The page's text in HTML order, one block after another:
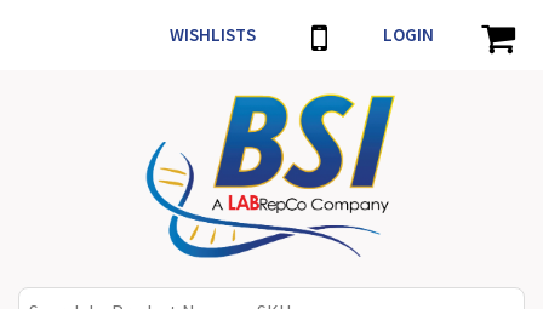
WISHLISTS LOGIN